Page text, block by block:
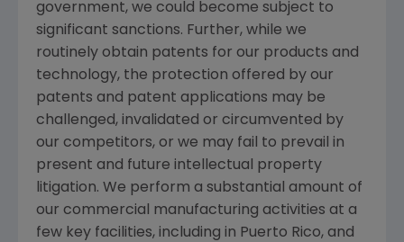
government, we could become subject to
significant sanctions. Further, while we
routinely obtain patents for our products and
technology, the protection offered by our
patents and patent applications may be
challenged, invalidated or circumvented by
our competitors, or we may fail to prevail in
present and future intellectual property
litigation. We perform a substantial amount of
our commercial manufacturing activities at a
few key facilities, including in Puerto Rico, and